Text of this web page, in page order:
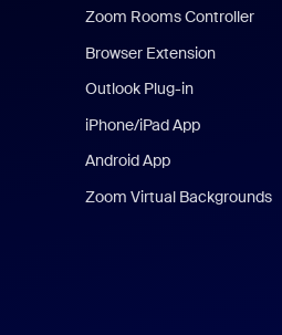
Zoom Rooms Controller
Browser Extension
Outlook Plug-in
iPhone/iPad App
Android App
Zoom Virtual Backgrounds